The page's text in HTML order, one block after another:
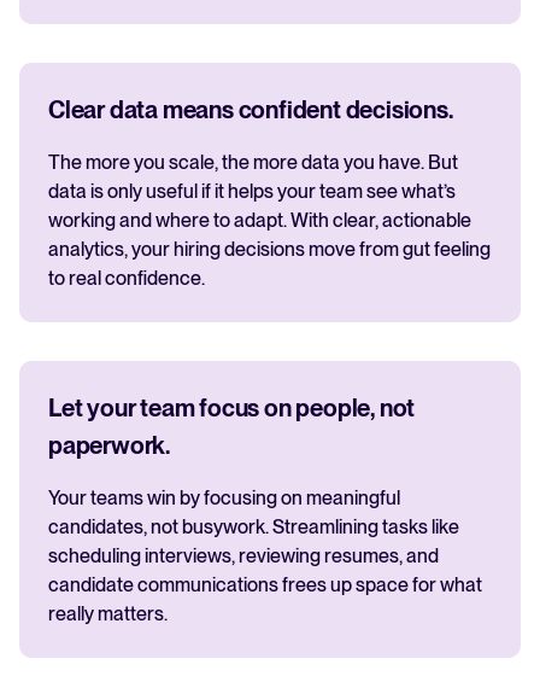
Clear data means confident decisions.
The more you scale, the more data you have. But
data is only useful if it helps your team see what’s
working and where to adapt. With clear, actionable
analytics, your hiring decisions move from gut feeling
to real confidence.
Let your team focus on people, not
paperwork.
Your teams win by focusing on meaningful
candidates, not busywork. Streamlining tasks like
scheduling interviews, reviewing resumes, and
candidate communications frees up space for what
really matters.